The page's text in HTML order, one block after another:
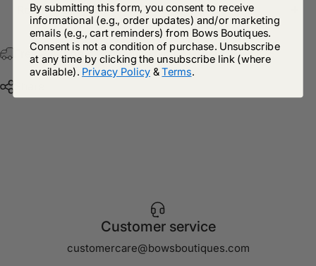
Return Policy
Free Postage & Packaging On All Orders Over £75
Customer service
customercare@bowsboutiques.com
By submitting this form, you consent to receive
informational (e.g., order updates) and/or marketing
emails (e.g., cart reminders) from Bows Boutiques.
Consent is not a condition of purchase. Unsubscribe
at any time by clicking the unsubscribe link (where
available). Privacy Policy &Terms.